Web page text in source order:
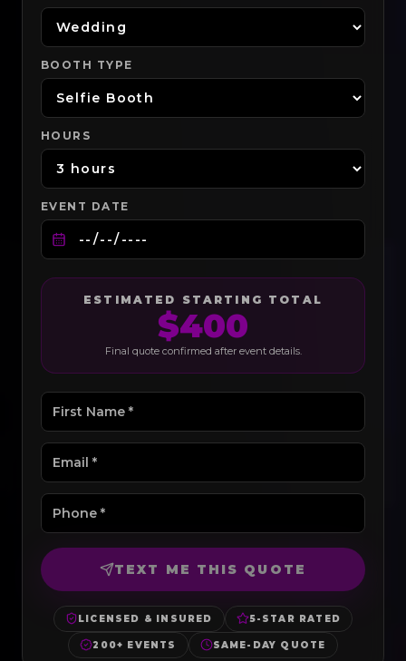
BOOTH TYPE
HOURS
EVENT DATE
ESTIMATED STARTING TOTAL
$400
Final quote confirmed after event details.
TEXT ME THIS QUOTE
LICENSED & INSURED 5-STAR RATED
200+ EVENTS SAME-DAY QUOTE